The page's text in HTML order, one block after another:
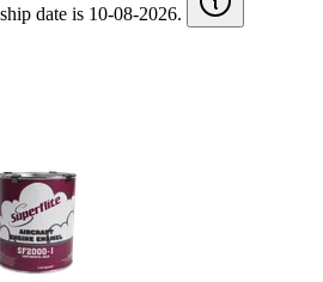
date is 10-08-2026.